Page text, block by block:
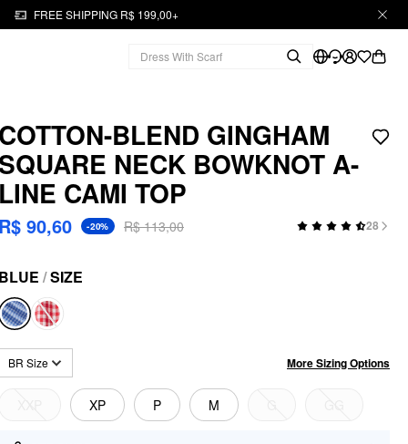
FREE SHIPPING R$ 199,00+
COTTON-BLEND GINGHAM
SQUARE NECK BOWKNOT A-
LINE CAMI TOP
R$ 90,60 -20% R$ 113,00 28
BLUE /SIZE
BR Size More Sizing Options
XP P M